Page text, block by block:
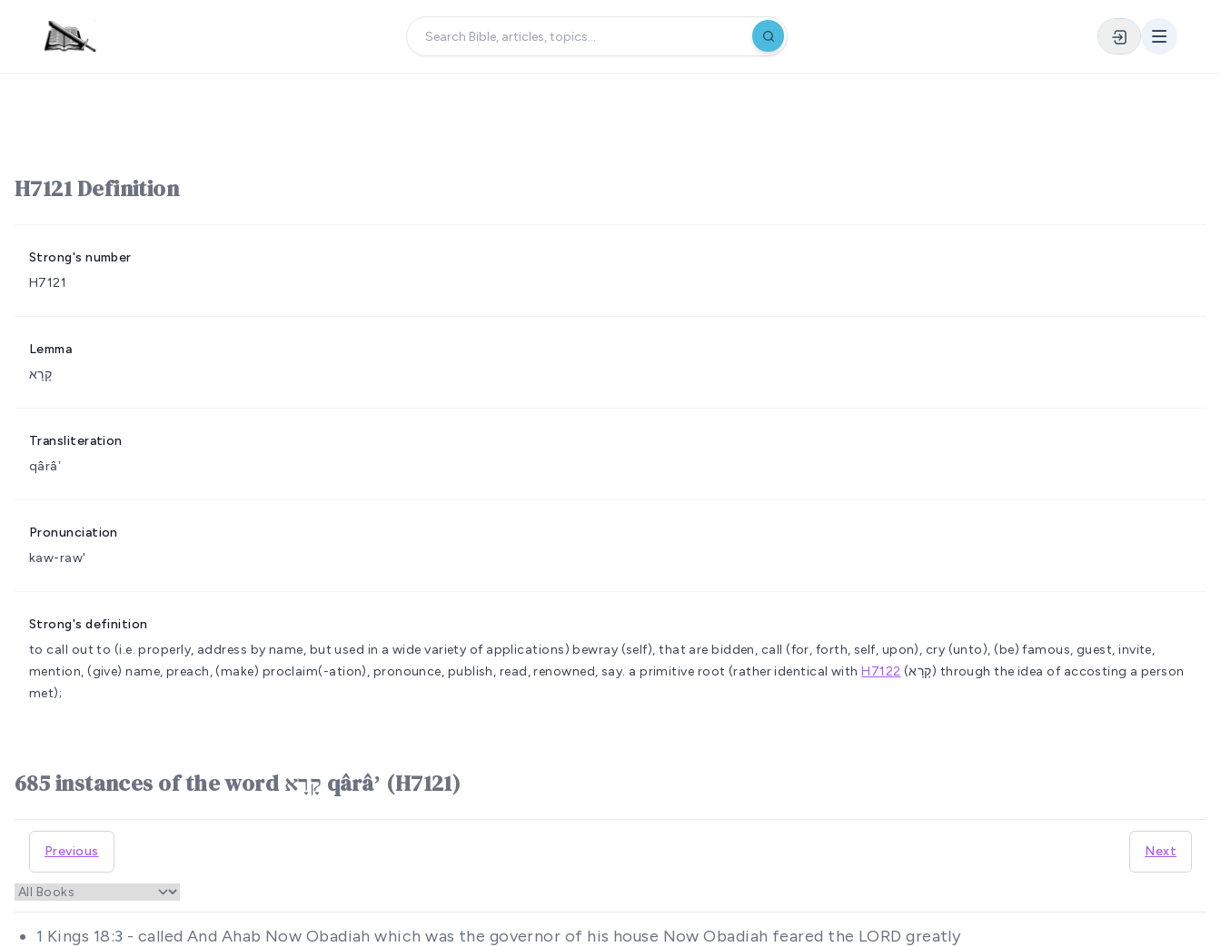
H7121 Definition
Strong's number
H7121
Lemma
קָרָא
Transliteration
qârâʼ
Pronunciation
kaw-raw'
Strong's definition
to call out to (i.e. properly, address by name, but used in a wide variety of applications) bewray (self), that are bidden, call (for, forth, self, upon), cry (unto), (be) famous, guest, invite,
mention, (give) name, preach, (make) proclaim(-ation), pronounce, publish, read, renowned, say. a primitive root (rather identical withH7122 (קָרָא) through the idea of accosting a person
met);
685 instances of the word קָרָא qârâʼ (H7121)
Previous Next
1 Kings 18:3 - called And Ahab Now Obadiah which was the governor of his house Now Obadiah feared the LORD greatly